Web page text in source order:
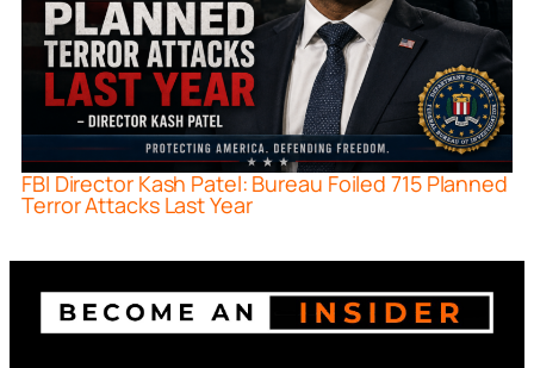
FBI Director Kash Patel: Bureau Foiled 715 Planned
Terror Attacks Last Year